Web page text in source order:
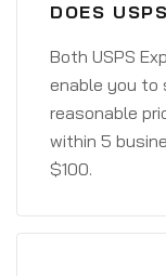
DOES
Both USPS
enable you to
reasonable
within 5
$100.